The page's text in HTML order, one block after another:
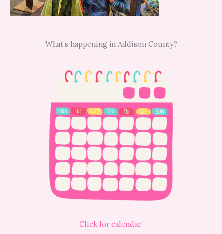
What’s happening in Addison County?
Click for calendar!